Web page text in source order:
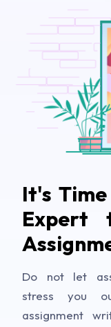
It's
Expert
Do not let
stress you
assignment